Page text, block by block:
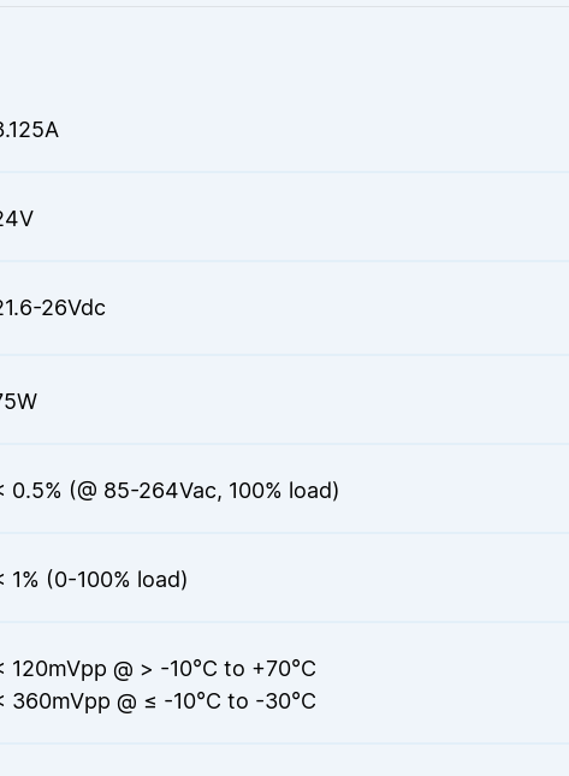
26Vdc
0.5% (@ 85-264Vac, 100% load)
1% (0-100% load)
120mVpp @ > -10°C to +70°C
360mVpp @ ≤ -10°C to -30°C